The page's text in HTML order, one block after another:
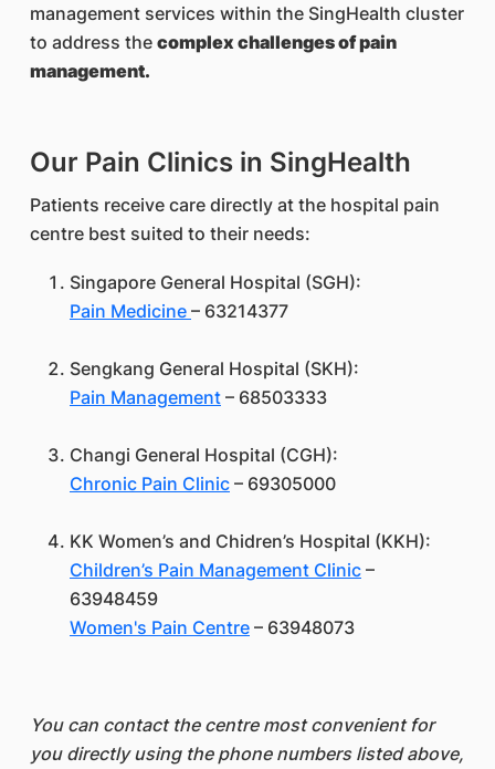
management services within the SingHealth cluster
to address the complex challenges of pain
management.
Our Pain Clinics in SingHealth
Patients receive care directly at the hospital pain
centre best suited to their needs:
Singapore General Hospital (SGH):
Pain Medicine – 63214377
Sengkang General Hospital (SKH):
Pain Management – 68503333
Changi General Hospital (CGH):
Chronic Pain Clinic – 69305000
KK Women’s and Chidren’s Hospital (KKH):
Children’s Pain Management Clinic –
63948459
Women's Pain Centre – 63948073
You can contact the centre most convenient for
you directly using the phone numbers listed above,